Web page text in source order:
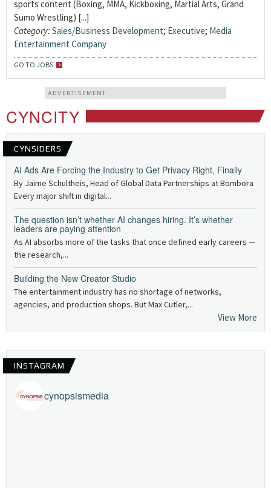
sports content (Boxing, MMA, Kickboxing, Martial Arts, Grand
Sumo Wrestling) [...]
Category: Sales/Business Development; Executive; Media
Entertainment Company
GO TO JOBS
ADVERTISEMENT
CYNCITY
CYNSIDERS
AI Ads Are Forcing the Industry to Get Privacy Right, Finally
By Jaime Schultheis, Head of Global Data Partnerships at Bombora
Every major shift in digital...
The question isn’t whether AI changes hiring. It’s whether
leaders are paying attention
As AI absorbs more of the tasks that once defined early careers —
the research,...
Building the New Creator Studio
The entertainment industry has no shortage of networks,
agencies, and production shops. But Max Cutler,...
View More
INSTAGRAM
cynopsismedia